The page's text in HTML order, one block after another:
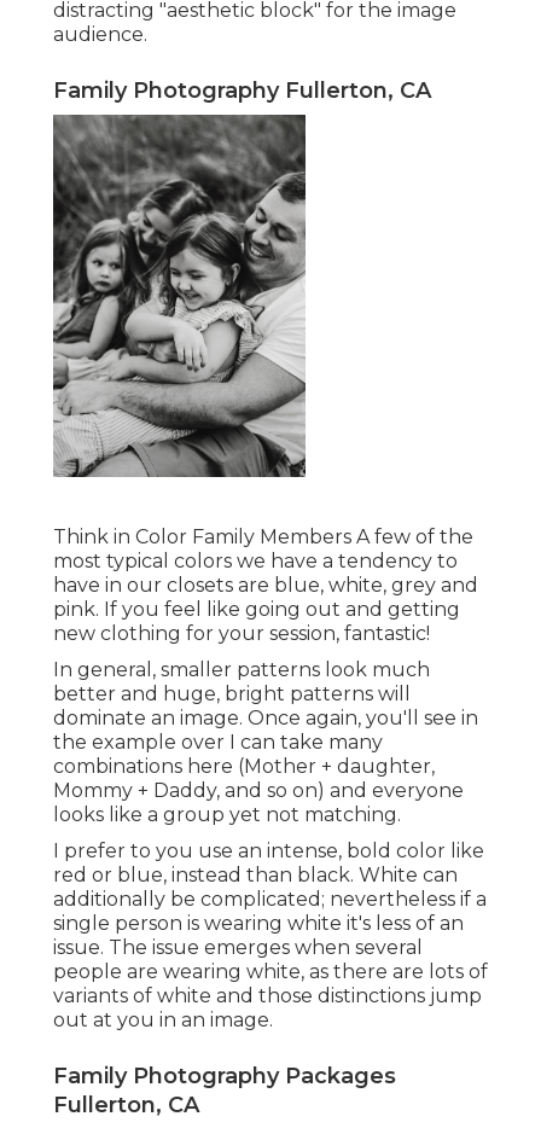
distracting "aesthetic block" for the image
audience.
Family Photography Fullerton, CA
Think in Color Family Members A few of the
most typical colors we have a tendency to
have in our closets are blue, white, grey and
pink. If you feel like going out and getting
new clothing for your session, fantastic!
In general, smaller patterns look much
better and huge, bright patterns will
dominate an image. Once again, you'll see in
the example over I can take many
combinations here (Mother + daughter,
Mommy + Daddy, and so on) and everyone
looks like a group yet not matching.
I prefer to you use an intense, bold color like
red or blue, instead than black. White can
additionally be complicated; nevertheless if a
single person is wearing white it's less of an
issue. The issue emerges when several
people are wearing white, as there are lots of
variants of white and those distinctions jump
out at you in an image.
Family Photography Packages
Fullerton, CA